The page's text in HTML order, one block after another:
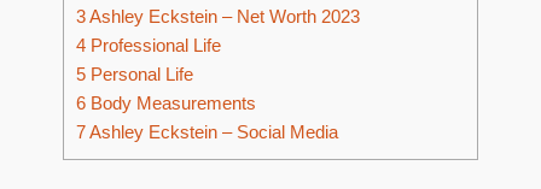
3Ashley Eckstein – Net Worth 2023
4 Professional Life
5 Personal Life
6 Body Measurements
7Ashley Eckstein – Social Media